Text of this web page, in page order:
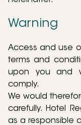
Warning
Access and use
terms and
upon you and
comply.
We would
carefully. Hotel
as a responsible